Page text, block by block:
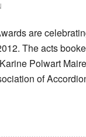
are
The acts
Polwart
of